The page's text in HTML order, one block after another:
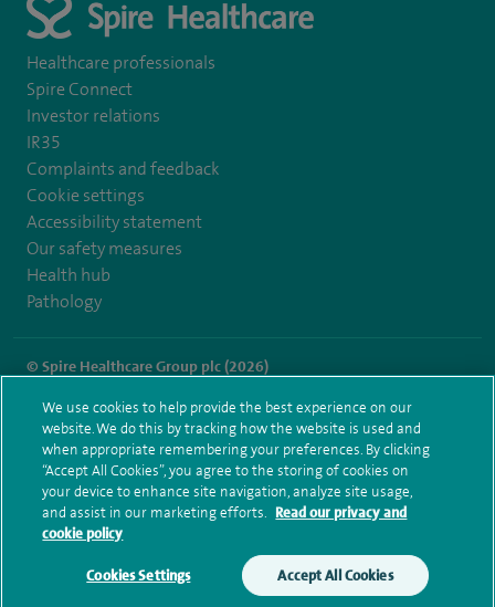
Healthcare professionals
Spire Connect
Investor relations
IR35
Complaints and feedback
Cookie settings
Accessibility statement
Our safety measures
Health hub
Pathology
© Spire Healthcare Group plc (2026)
Terms and conditions Privacy notice Subject access request
Modern Slavery Act
Health hub sitemap
Spire Harpenden Sitemap
We use cookies to help provide the best experience on our
website. We do this by tracking how the website is used and
when appropriate remembering your preferences. By clicking
“Accept All Cookies”, you agree to the storing of cookies on
your device to enhance site navigation, analyze site usage,
and assist in our marketing efforts. Read our privacy and
cookie policy
Cookies Settings Accept All Cookies